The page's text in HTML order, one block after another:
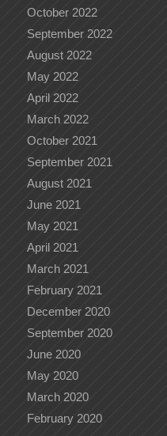
October 2022
September 2022
August 2022
May 2022
April 2022
March 2022
October 2021
September 2021
August 2021
June 2021
May 2021
April 2021
March 2021
February 2021
December 2020
September 2020
June 2020
May 2020
March 2020
February 2020